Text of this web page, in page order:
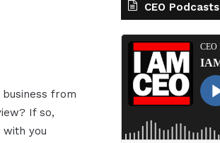
from
If so,
you
CEO Podcasts